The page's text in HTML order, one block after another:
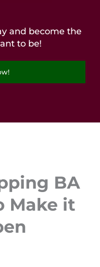
and become the
to be!
BA
Make it